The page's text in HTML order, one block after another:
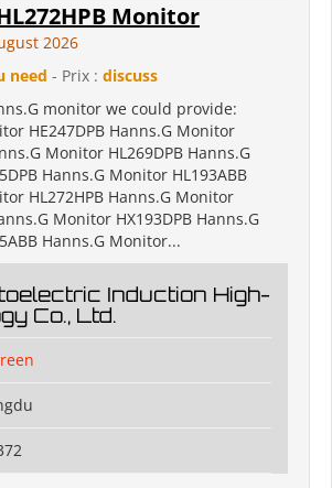
Monitor
2026
need - Prix : discuss
monitor we could provide:
HE247DPB Hanns.G Monitor
Monitor HL269DPB Hanns.G
Hanns.G Monitor HL193ABB
HL272HPB Hanns.G Monitor
Monitor HX193DPB Hanns.G
Hanns.G Monitor...
Induction High-
Co., Ltd.